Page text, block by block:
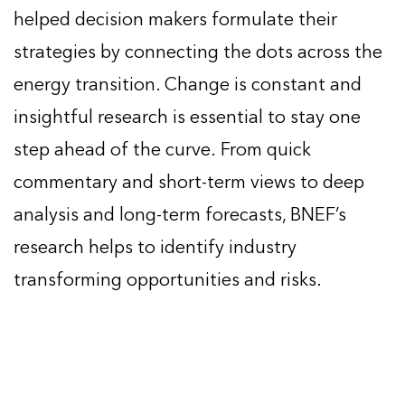
helped decision makers formulate their
strategies by connecting the dots across the
energy transition. Change is constant and
insightful research is essential to stay one
step ahead of the curve. From quick
commentary and short-term views to deep
analysis and long-term forecasts, BNEF’s
research helps to identify industry
transforming opportunities and risks.